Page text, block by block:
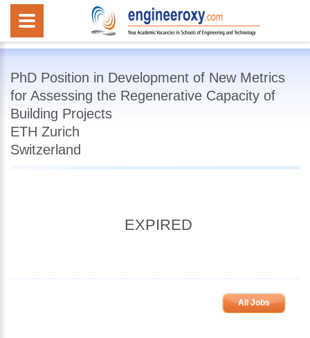
PhD Position in Development of New Metrics
for Assessing the Regenerative Capacity of
Building Projects
ETH Zurich
Switzerland
EXPIRED
All Jobs